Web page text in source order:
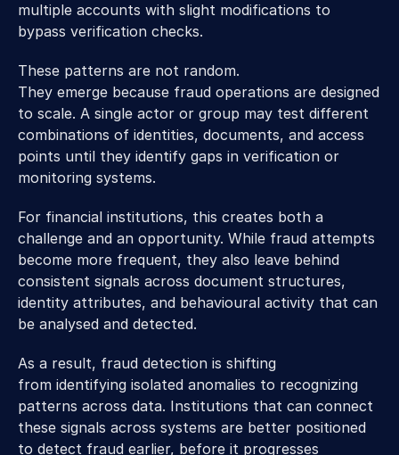
multiple accounts with slight modifications to
bypass verification checks.
These patterns are not random.
They emerge because fraud operations are designed
to scale. A single actor or group may test different
combinations of identities, documents, and access
points until they identify gaps in verification or
monitoring systems.
For financial institutions, this creates both a
challenge and an opportunity. While fraud attempts
become more frequent, they also leave behind
consistent signals across document structures,
identity attributes, and behavioural activity that can
be analysed and detected.
As a result, fraud detection is shifting
from identifying isolated anomalies to recognizing
patterns across data. Institutions that can connect
these signals across systems are better positioned
to detect fraud earlier, before it progresses